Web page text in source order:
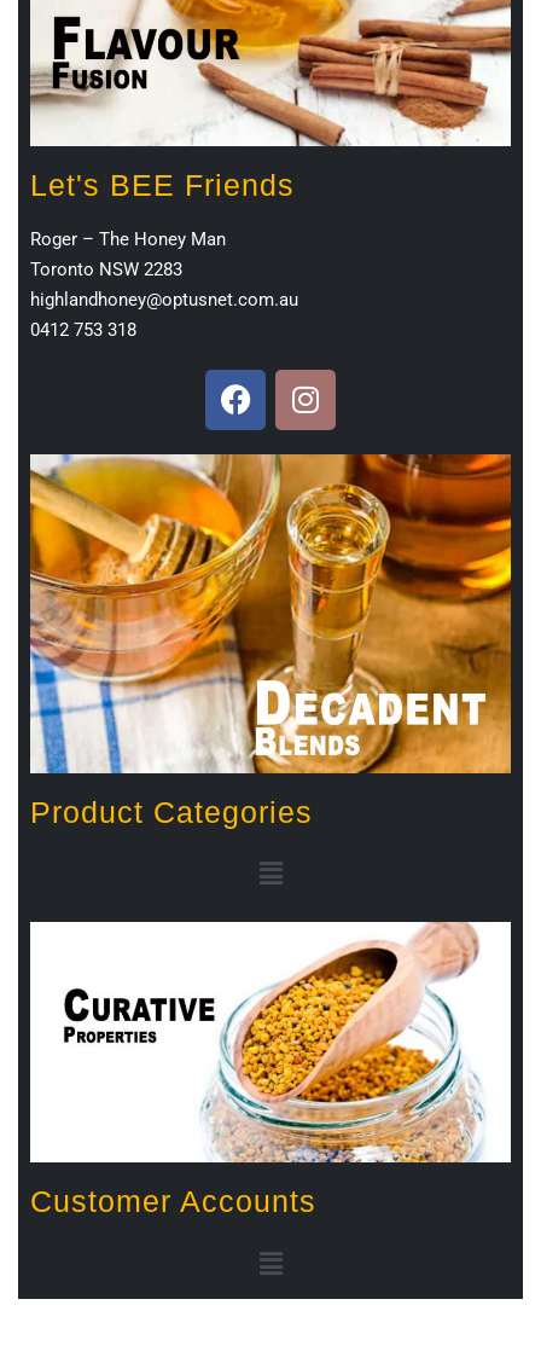
Let's BEE Friends
Roger – The Honey Man
Toronto NSW 2283
highlandhoney@optusnet.com.au
0412 753 318
Product Categories
Customer Accounts